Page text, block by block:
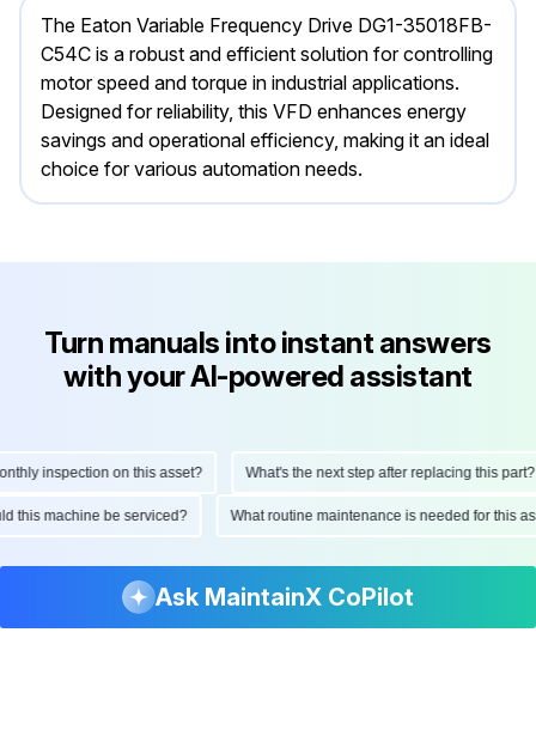
The Eaton Variable Frequency Drive DG1-35018FB-
C54C is a robust and efficient solution for controlling
motor speed and torque in industrial applications.
Designed for reliability, this VFD enhances energy
savings and operational efficiency, making it an ideal
choice for various automation needs.
Turn manuals into instant answers
with your AI-powered assistant
inspection on this asset? What's the next step after replacing this part?
this machine be serviced? What routine maintenance is needed for
Ask MaintainX CoPilot